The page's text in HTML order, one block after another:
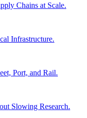
Chains at Scale.
Infrastructure.
Port, and Rail.
Slowing Research.